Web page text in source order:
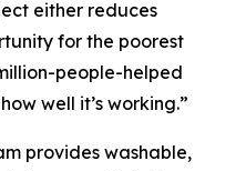
either reduces
for the poorest
people-helped
well it’s working.”
provides washable,